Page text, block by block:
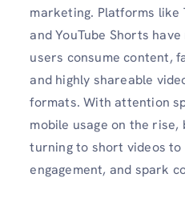
marketing. Platforms like
and YouTube Shorts
users consume content,
and highly shareable
formats. With attention
mobile usage on the
turning to short videos
engagement, and spark